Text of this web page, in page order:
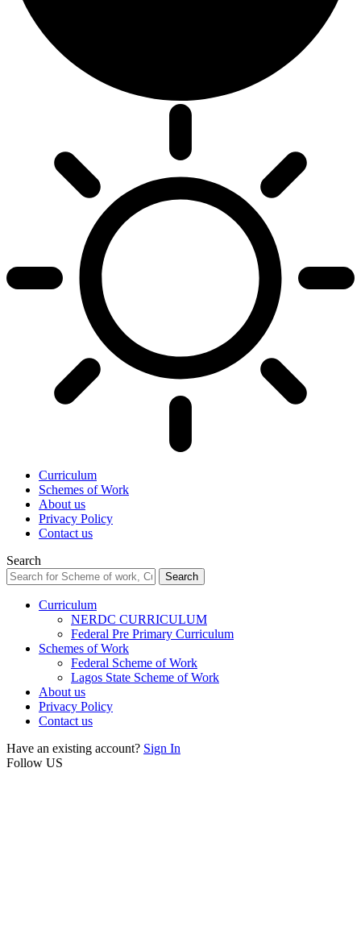
Curriculum
Schemes of Work
About us
Privacy Policy
Contact us
Search
Curriculum
NERDC CURRICULUM
Federal Pre Primary Curriculum
Schemes of Work
Federal Scheme of Work
Lagos State Scheme of Work
About us
Privacy Policy
Contact us
Have an existing account? Sign In
Follow US